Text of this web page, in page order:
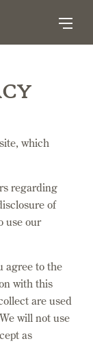
which
regarding
of
use our
agree to the
with this
are used
will not use
as